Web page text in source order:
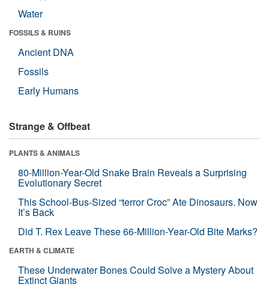
Water
FOSSILS & RUINS
Ancient DNA
Fossils
Early Humans
Strange & Offbeat
PLANTS & ANIMALS
80-Million-Year-Old Snake Brain Reveals a Surprising
Evolutionary Secret
This School-Bus-Sized “terror Croc” Ate Dinosaurs. Now
It’s Back
Did T. Rex Leave These 66-Million-Year-Old Bite Marks?
EARTH & CLIMATE
These Underwater Bones Could Solve a Mystery About
Extinct Giants